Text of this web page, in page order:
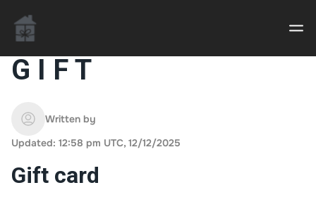
sider
Home decor delivered to your door
An Interior Decorator,
G I F T
Written by
Updated: 12:58 pm UTC, 12/12/2025
Gift card